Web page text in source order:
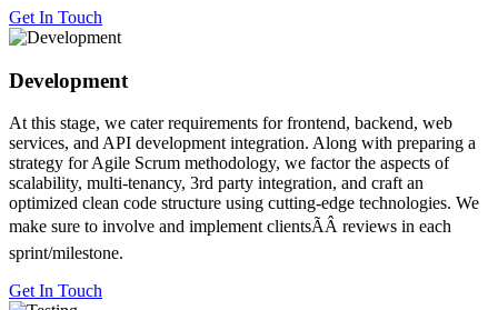
Get In Touch
Development
At this stage, we cater requirements for frontend, backend, web
services, and API development integration. Along with preparing a
strategy for Agile Scrum methodology, we factor the aspects of
scalability, multi-tenancy, 3rd party integration, and craft an
optimized clean code structure using cutting-edge technologies. We
make sure to involve and implement clientsÃÂ reviews in each
sprint/milestone.
Get In Touch